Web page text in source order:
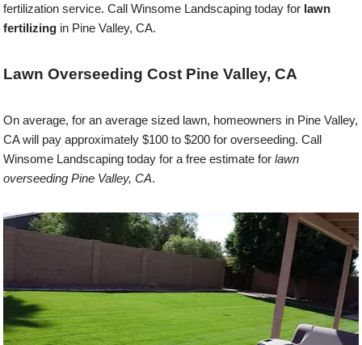
fertilization service. Call Winsome Landscaping today for lawn
fertilizing in Pine Valley, CA.
Lawn Overseeding Cost Pine Valley, CA
On average, for an average sized lawn, homeowners in Pine Valley,
CA will pay approximately $100 to $200 for overseeding. Call
Winsome Landscaping today for a free estimate forlawn
overseeding Pine Valley, CA.